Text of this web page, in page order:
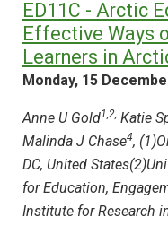
ED11C - Arctic
Effective Ways
Learners in
Monday, 15
Anne U Gold1,2, Katie
Malinda J Chase4,
DC, United
for Education,
Institute for Research